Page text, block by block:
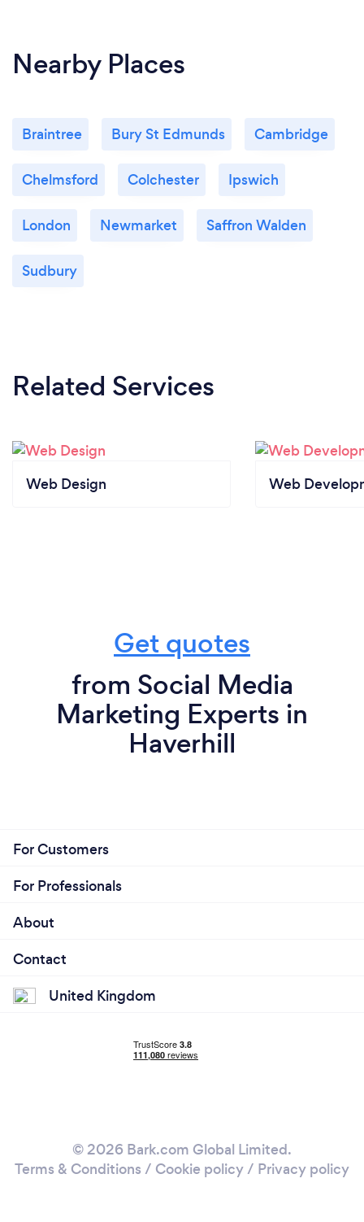
Nearby Places
Braintree Bury St Edmunds Cambridge
Chelmsford Colchester Ipswich
London Newmarket Saffron Walden
Sudbury
Related Services
Web Design Web
Get quotes
from Social Media
Marketing Experts in
Haverhill
For Customers
For Professionals
About
Contact
United Kingdom
© 2026 Bark.com Global Limited.
Terms & Conditions / Cookie policy/ Privacy policy